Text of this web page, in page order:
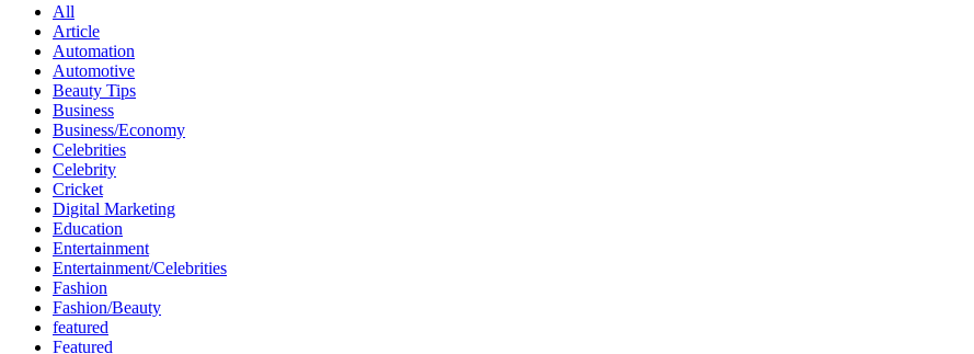
All
Article
Automation
Automotive
Beauty Tips
Business
Business/Economy
Celebrities
Celebrity
Cricket
Digital Marketing
Education
Entertainment
Entertainment/Celebrities
Fashion
Fashion/Beauty
featured
Featured